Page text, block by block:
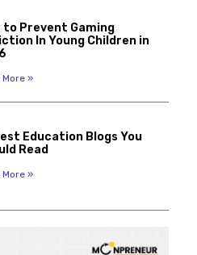
to Prevent Gaming
In Young Children in
More »
Education Blogs You
Read
More »